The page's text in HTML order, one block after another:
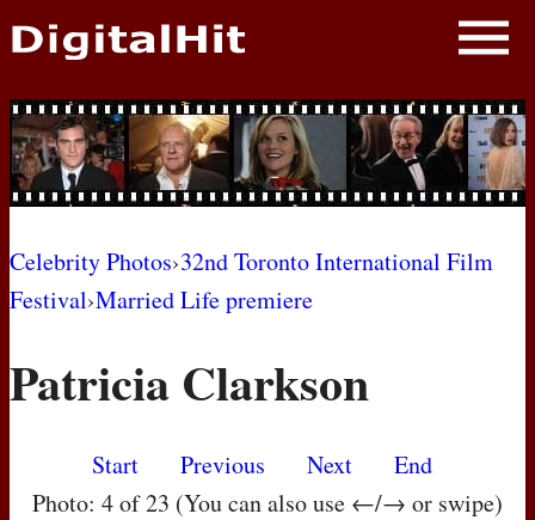
NEWS
PHOTOS
BIOS
AWARD SHOWS
MOVIES
Celebrity Photos›32nd Toronto International Film
Festival›Married Life premiere
Patricia Clarkson
Start Previous Next
End
Photo: 4 of 23 (You can also use ←/→ or swipe)